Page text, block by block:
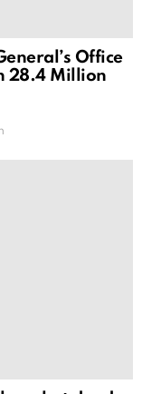
Office
28.4 Million